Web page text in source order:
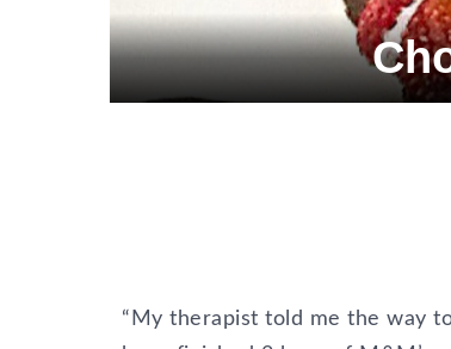
“My therapist told me the way